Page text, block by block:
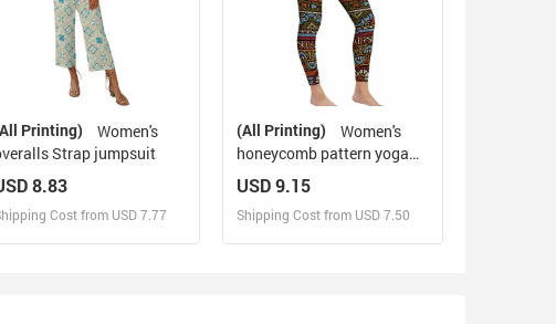
Printing)
Strap jumpsuit
8.83
Cost from USD 7.77
(All Printing)
honeycomb pattern yoga
pants
USD 9.15
Shipping Cost from USD 7.50